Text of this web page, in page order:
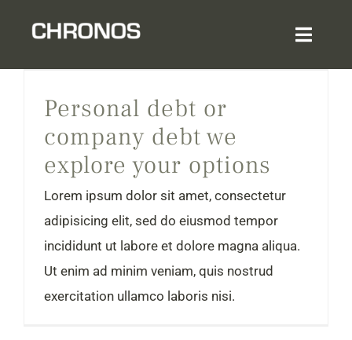
About
Services & Expertise
Sector Experience
Login
Personal debt or
company debt we
explore your options
Lorem ipsum dolor sit amet, consectetur
adipisicing elit, sed do eiusmod tempor
incididunt ut labore et dolore magna aliqua.
Ut enim ad minim veniam, quis nostrud
exercitation ullamco laboris nisi.